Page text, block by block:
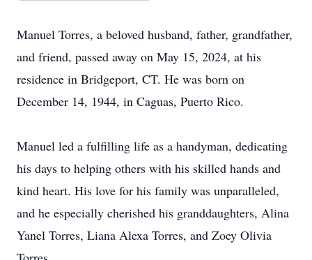
Manuel Torres, a beloved husband, father, grandfather,
and friend, passed away on May 15, 2024, at his
residence in Bridgeport, CT. He was born on
December 14, 1944, in Caguas, Puerto Rico.
Manuel led a fulfilling life as a handyman, dedicating
his days to helping others with his skilled hands and
kind heart. His love for his family was unparalleled,
and he especially cherished his granddaughters, Alina
Yanel Torres, Liana Alexa Torres, and Zoey Olivia